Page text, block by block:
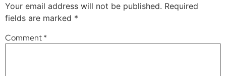
Your email address will not be published. Required
fields are marked *
Comment*